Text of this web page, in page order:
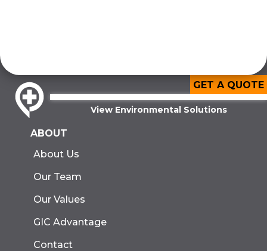
GET A QUOTE
View Environmental Solutions
ABOUT
About Us
Our Team
Our Values
GIC Advantage
Contact